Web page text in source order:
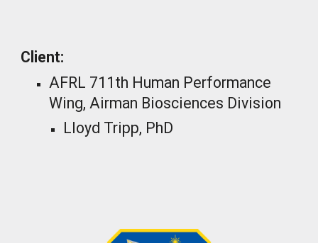
Client:
AFRL 711th Human Performance
Wing, Airman Biosciences Division
Lloyd Tripp, PhD